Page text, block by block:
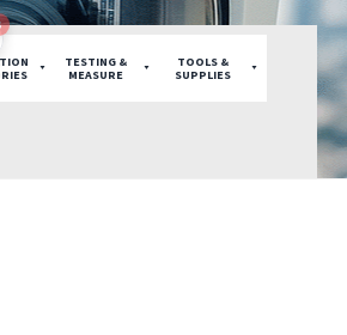
TESTING &
MEASURE
TOOLS &
SUPPLIES